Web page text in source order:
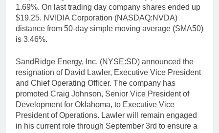
1.69%. On last trading day company shares ended up
$19.25. NVIDIA Corporation (NASDAQ:NVDA)
distance from 50-day simple moving average (SMA50)
is 3.46%.
SandRidge Energy, Inc. (NYSE:SD) announced the
resignation of David Lawler, Executive Vice President
and Chief Operating Officer. The company has
promoted Craig Johnson, Senior Vice President of
Development for Oklahoma, to Executive Vice
President of Operations. Lawler will remain engaged
in his current role through September 3rd to ensure a